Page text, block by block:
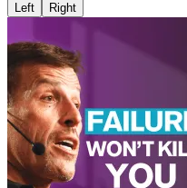
Left Right